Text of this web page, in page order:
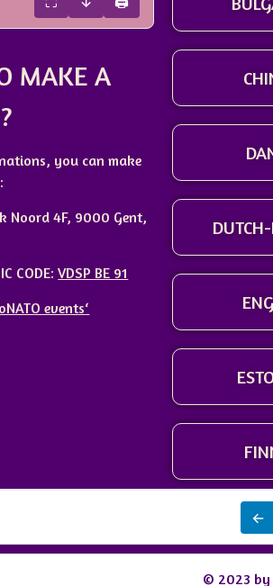
MAKE A
you can make
Noord 4F, 9000 Gent,
CODE:VDSP BE 91
events‘
←
© 2023 by